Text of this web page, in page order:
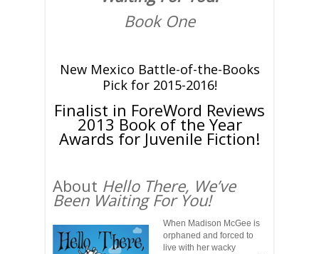
Book One
New Mexico Battle-of-the-Books
Pick for 2015-2016!
Finalist in ForeWord Reviews
2013 Book of the Year
Awards for Juvenile Fiction!
About Hello There, We’ve
Been Waiting For You!
When Madison McGee is
orphaned and forced to
live with her wacky